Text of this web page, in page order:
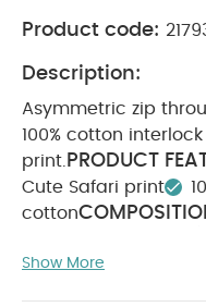
Product code:
Description:
Asymmetric zip
100% cotton
print. PRODUCT
Cute Safari print
cotton
Do not bleach
Show More